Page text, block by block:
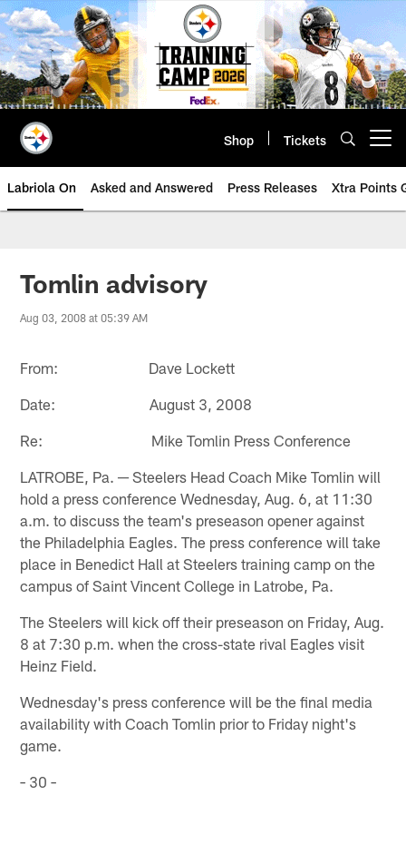
Skip
to
main
content
Shop Tickets
Labriola On Asked and Answered Press Releases Xtra Points
Tomlin advisory
Aug 03, 2008 at 05:39 AM
From: Dave Lockett
Date: August 3, 2008
Re: Mike Tomlin Press Conference
LATROBE, Pa. ─ Steelers Head Coach Mike Tomlin will
hold a press conference Wednesday, Aug. 6, at 11:30
a.m. to discuss the team's preseason opener against
the Philadelphia Eagles. The press conference will take
place in Benedict Hall at Steelers training camp on the
campus of Saint Vincent College in Latrobe, Pa.
The Steelers will kick off their preseason on Friday, Aug.
8 at 7:30 p.m. when the cross-state rival Eagles visit
Heinz Field.
Wednesday's press conference will be the final media
availability with Coach Tomlin prior to Friday night's
game.
− 30 −